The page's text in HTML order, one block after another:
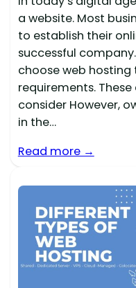
a website. Most
to establish their
successful
choose web
requirements.
consider However,
in the…
Read more →